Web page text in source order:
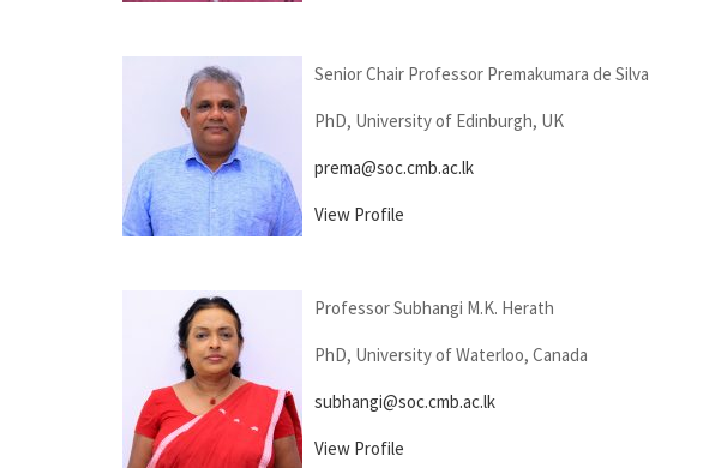
Senior Chair Professor Premakumara de Silva
PhD, University of Edinburgh, UK
prema@soc.cmb.ac.lk
View Profile
Professor Subhangi M.K. Herath
PhD, University of Waterloo, Canada
subhangi@soc.cmb.ac.lk
View Profile